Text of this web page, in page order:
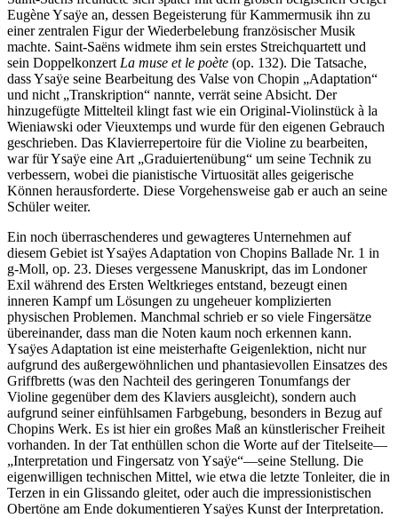
Eugène Ysaÿe an, dessen Begeisterung für Kammermusik ihn zu
einer zentralen Figur der Wiederbelebung französischer Musik
machte. Saint-Saëns widmete ihm sein erstes Streichquartett und
sein Doppelkonzert La muse et le poète (op. 132). Die Tatsache,
dass Ysaÿe seine Bearbeitung des Valse von Chopin „Adaptation“
und nicht „Transkription“ nannte, verrät seine Absicht. Der
hinzugefügte Mittelteil klingt fast wie ein Original-Violinstück à la
Wieniawski oder Vieuxtemps und wurde für den eigenen Gebrauch
geschrieben. Das Klavierrepertoire für die Violine zu bearbeiten,
war für Ysaÿe eine Art „Graduiertenübung“ um seine Technik zu
verbessern, wobei die pianistische Virtuosität alles geigerische
Können herausforderte. Diese Vorgehensweise gab er auch an seine
Schüler weiter.
Ein noch überraschenderes und gewagteres Unternehmen auf
diesem Gebiet ist Ysaÿes Adaptation von Chopins Ballade Nr. 1 in
g-Moll, op. 23. Dieses vergessene Manuskript, das im Londoner
Exil während des Ersten Weltkrieges entstand, bezeugt einen
inneren Kampf um Lösungen zu ungeheuer komplizierten
physischen Problemen. Manchmal schrieb er so viele Fingersätze
übereinander, dass man die Noten kaum noch erkennen kann.
Ysaÿes Adaptation ist eine meisterhafte Geigenlektion, nicht nur
aufgrund des außergewöhnlichen und phantasievollen Einsatzes des
Griffbretts (was den Nachteil des geringeren Tonumfangs der
Violine gegenüber dem des Klaviers ausgleicht), sondern auch
aufgrund seiner einfühlsamen Farbgebung, besonders in Bezug auf
Chopins Werk. Es ist hier ein großes Maß an künstlerischer Freiheit
vorhanden. In der Tat enthüllen schon die Worte auf der Titelseite—
„Interpretation und Fingersatz von Ysaÿe“—seine Stellung. Die
eigenwilligen technischen Mittel, wie etwa die letzte Tonleiter, die in
Terzen in ein Glissando gleitet, oder auch die impressionistischen
Obertöne am Ende dokumentieren Ysaÿes Kunst der Interpretation.